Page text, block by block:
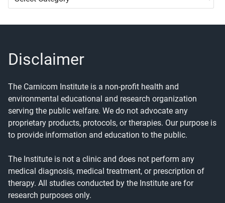
Categories
Disclaimer
The Carnicom Institute is a non-profit health and
environmental educational and research organization
serving the public welfare. We do not advocate any
proprietary products, protocols, or therapies. Our purpose is
to provide information and education to the public.
The Institute is not a clinic and does not perform any
medical diagnosis, medical treatment, or prescription of
therapy. All studies conducted by the Institute are for
research purposes only.